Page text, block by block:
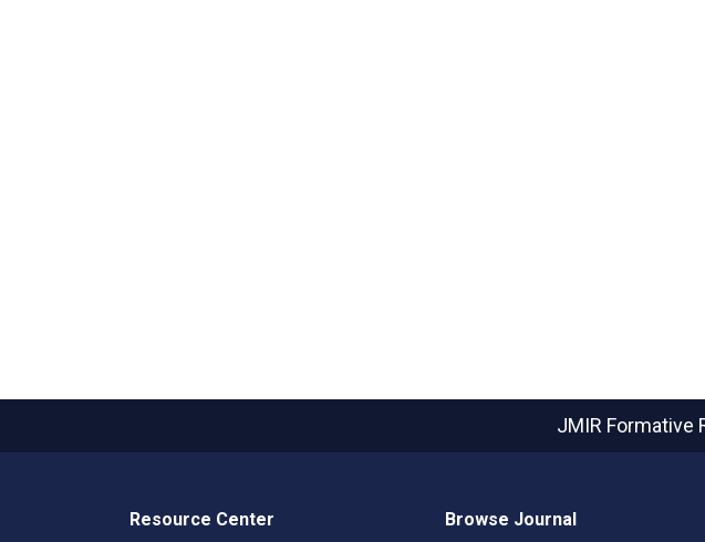
JMIR Formative
Resource Center Browse Journal